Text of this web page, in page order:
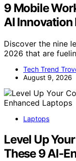
9 Mobile
AI Innovation
Discover the nine
2026 that are
Tech Trend
August 9, 2026
Laptops
Level Up
These 9 AI-